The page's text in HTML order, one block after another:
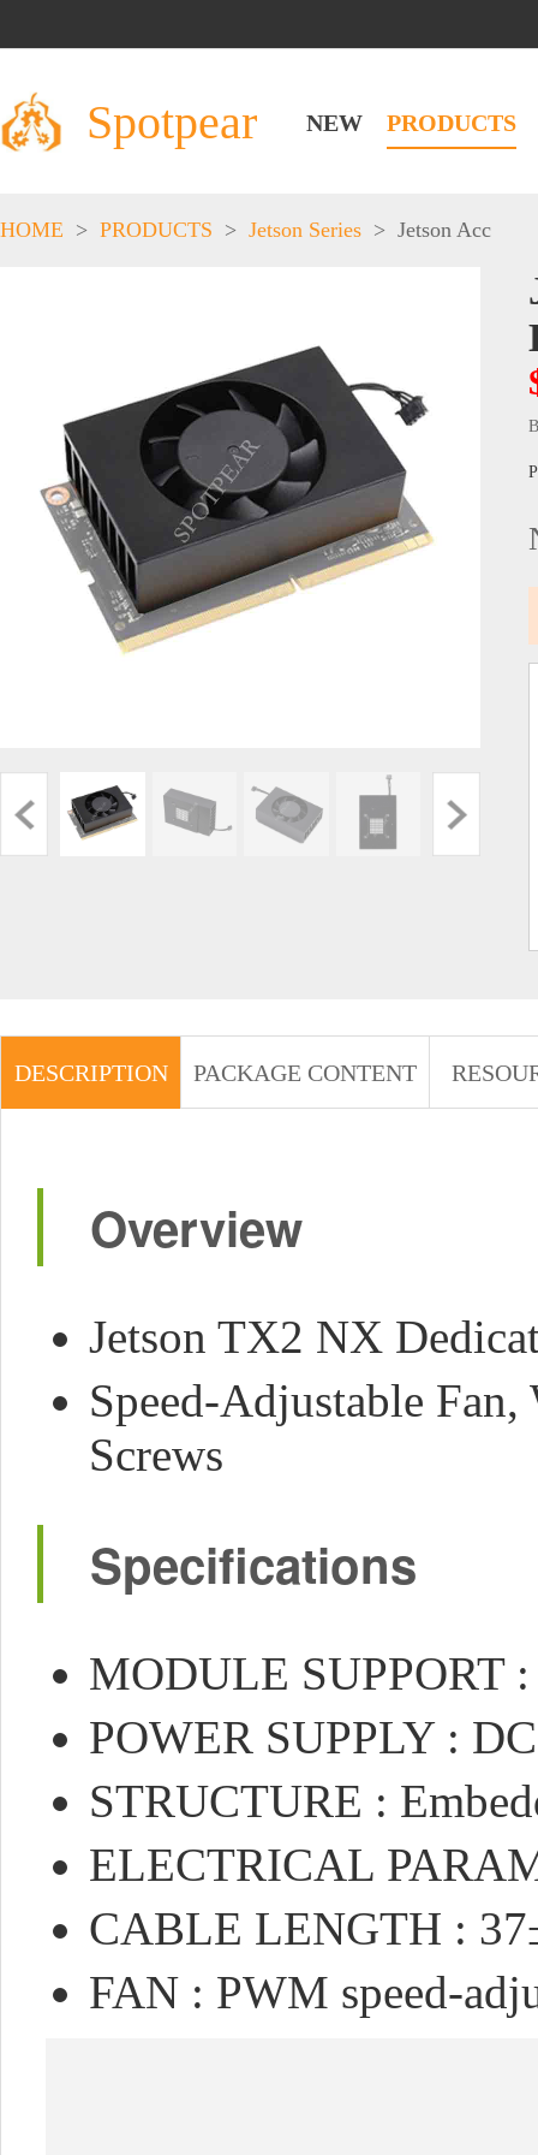
Spotpear NEW PRODUCTS
HOME > PRODUCTS > Jetson Series > Jetson Acc
DESCRIPTION PACKAGE CONTENT
Overview
Jetson TX2 NX
Speed-Adjustable
Screws
Specifications
MODULE SUPPORT
POWER SUPPLY :
STRUCTURE :
ELECTRICAL
CABLE LENGTH :
FAN : PWM speed-